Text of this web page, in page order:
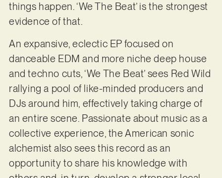
things happen. ‘We The Beat’ is the strongest
evidence of that.
An expansive, eclectic EP focused on
danceable EDM and more niche deep house
and techno cuts, ‘We The Beat’ sees Red Wild
rallying a pool of like-minded producers and
DJs around him, effectively taking charge of
an entire scene. Passionate about music as a
collective experience, the American sonic
alchemist also sees this record as an
opportunity to share his knowledge with